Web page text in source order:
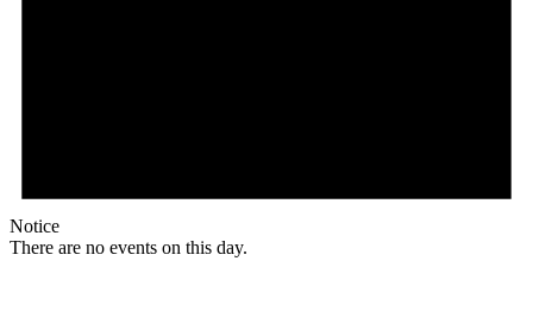
Notice
There are no events on this day.